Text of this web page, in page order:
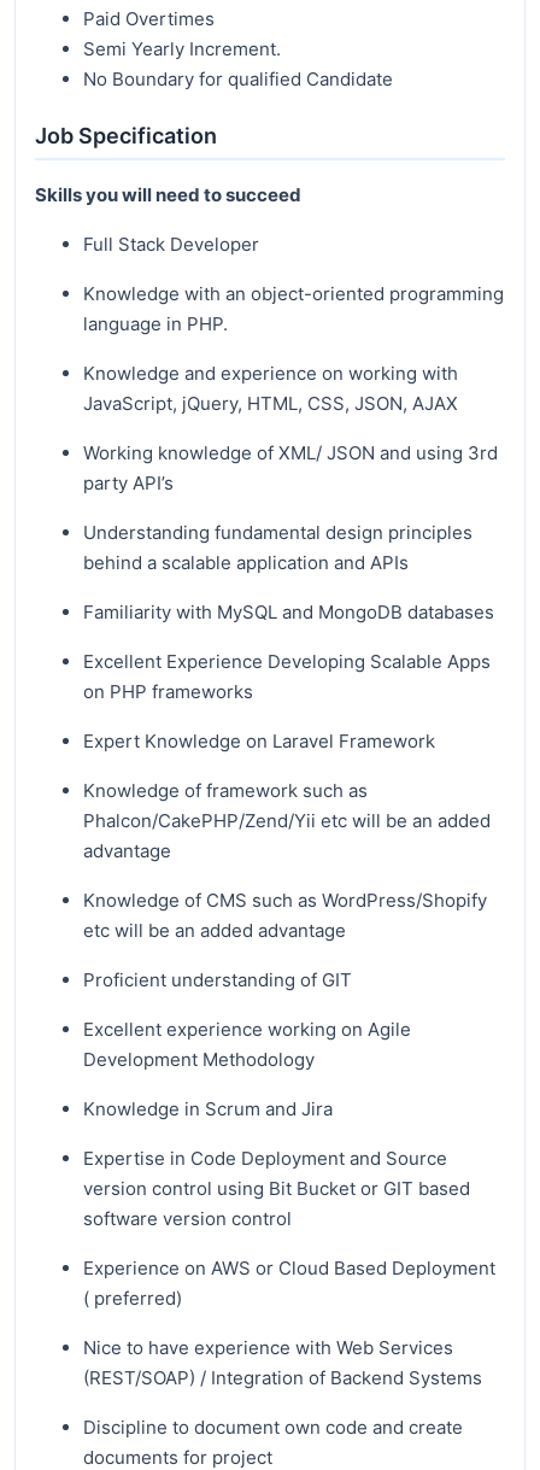
Paid Overtimes
Semi Yearly Increment.
No Boundary for qualified Candidate
Job Specification
Skills you will need to succeed
Full Stack Developer
Knowledge with an object-oriented programming
language in PHP.
Knowledge and experience on working with
JavaScript, jQuery, HTML, CSS, JSON, AJAX
Working knowledge of XML/ JSON and using 3rd
party API’s
Understanding fundamental design principles
behind a scalable application and APIs
Familiarity with MySQL and MongoDB databases
Excellent Experience Developing Scalable Apps
on PHP frameworks
Expert Knowledge on Laravel Framework
Knowledge of framework such as
Phalcon/CakePHP/Zend/Yii etc will be an added
advantage
Knowledge of CMS such as WordPress/Shopify
etc will be an added advantage
Proficient understanding of GIT
Excellent experience working on Agile
Development Methodology
Knowledge in Scrum and Jira
Expertise in Code Deployment and Source
version control using Bit Bucket or GIT based
software version control
Experience on AWS or Cloud Based Deployment
( preferred)
Nice to have experience with Web Services
(REST/SOAP) / Integration of Backend Systems
Discipline to document own code and create
documents for project